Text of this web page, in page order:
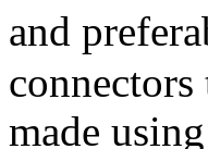
and
made